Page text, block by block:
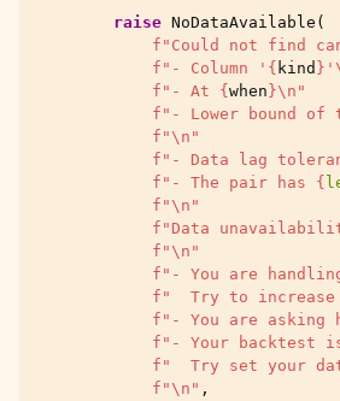
raise NoDataAvailable (
f "Could not find
f "- Column ' { kind } '
f "- At { when }\n "
f "- Lower bound of
f " \n "
f "- Data lag
f "- The pair has {
f " \n "
f "Data
f " \n "
f "- You are
f "  Try to increase
f "- You are
f "- Your backtest
f "  Try set your
f " \n " ,